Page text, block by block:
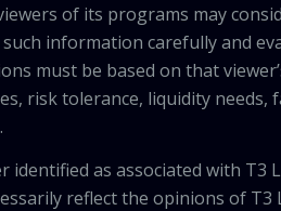
of its programs may
information carefully and
must be based on that
risk tolerance, liquidity
identified as associated with
reflect the opinions of T3